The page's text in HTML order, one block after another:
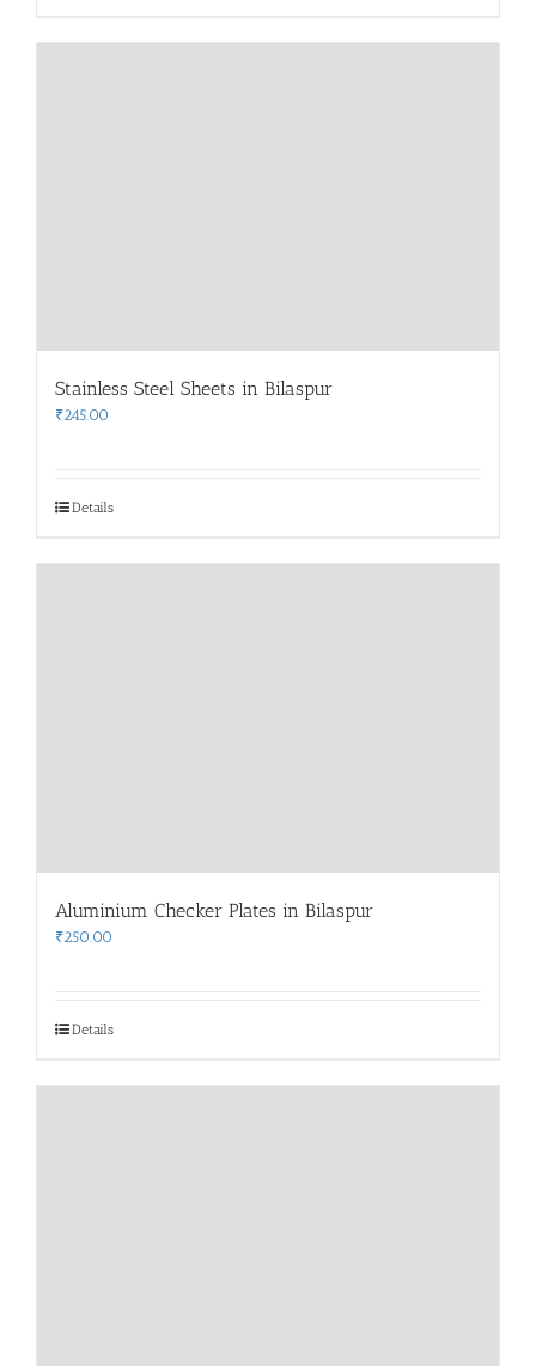
Stainless Steel Sheets in Bilaspur
₹245.00
Details
Aluminium Checker Plates in Bilaspur
₹250.00
Details